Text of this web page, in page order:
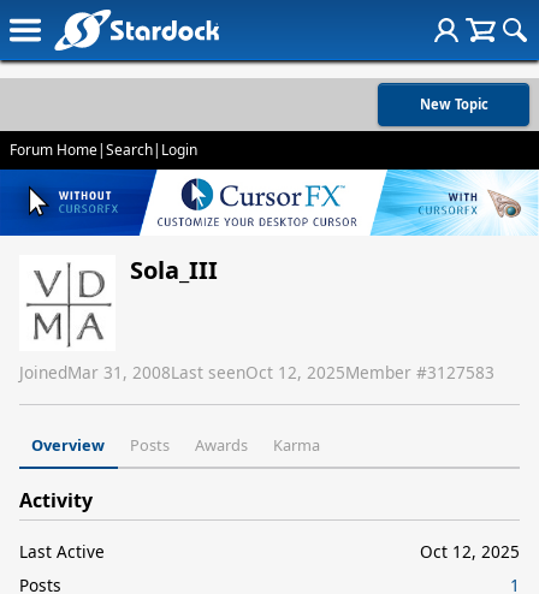
New Topic
Forum Home|Search| Login
Sola_III
JoinedMar 31, 2008Last seenOct 12, 2025Member #3127583
Overview Posts Awards Karma
Activity
Last Active
Oct 12, 2025
Posts
1